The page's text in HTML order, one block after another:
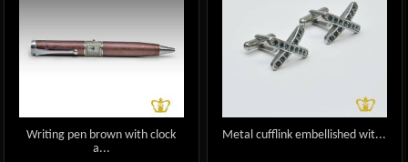
Writing pen brown with clock
a...
Metal cufflink embellished wit...